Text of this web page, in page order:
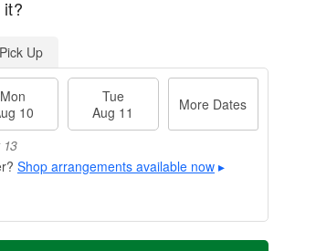
Pick Up
Mon
10
Tue
Aug 11
More Dates
13
Shop arrangements available now ▸